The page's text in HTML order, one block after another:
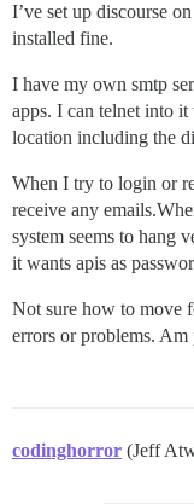
I’ve set up discourse
installed fine.
I have my own smtp
apps. I can telnet into
location including the
When I try to login or
receive any
system seems to hang
it wants apis as
Not sure how to move
errors or problems. Am
codinghorror (Jeff